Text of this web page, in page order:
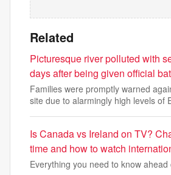
Related
Picturesque river polluted with
days after being given official
Families were promptly warned
site due to alarmingly high levels of
Is Canada vs Ireland on TV?
time and how to watch
Everything you need to know ahead